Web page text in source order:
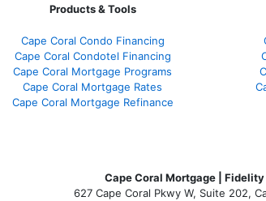
Products & Tools
Cape Coral Condo Financing
Cape Coral Condotel Financing
Cape Coral Mortgage Programs
Cape Coral Mortgage Rates
Cape Coral Mortgage Refinance
Cape Coral Mortgage | Fidelity
627 Cape Coral Pkwy W, Suite 202,